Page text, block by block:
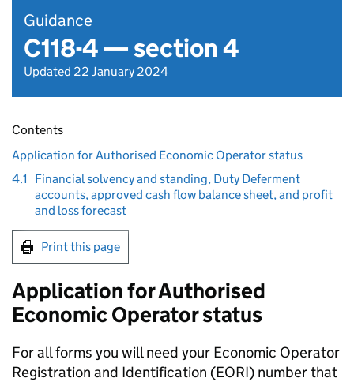
Guidance
C118-4 — section 4
Updated 22 January 2024
Contents
Application for Authorised Economic Operator status
4.1
Financial solvency and standing, Duty Deferment
accounts, approved cash flow balance sheet, and profit
and loss forecast
Print this page
Application for Authorised
Economic Operator status
For all forms you will need your Economic Operator
Registration and Identification (EORI) number that